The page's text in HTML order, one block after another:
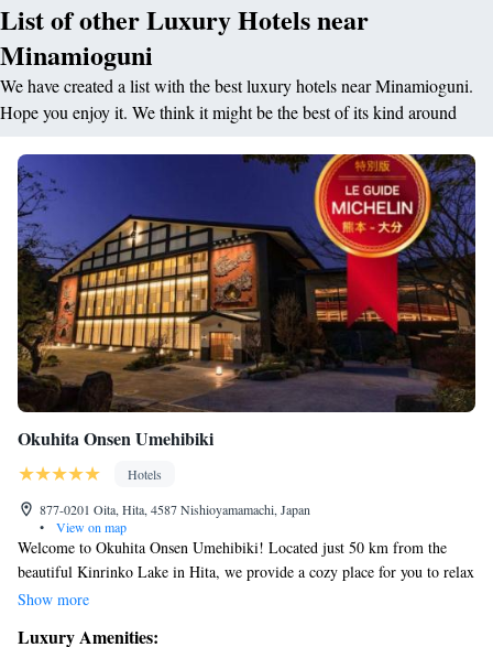
List of other Luxury Hotels near
Minamioguni
We have created a list with the best luxury hotels near Minamioguni.
Hope you enjoy it. We think it might be the best of its kind around
Okuhita Onsen Umehibiki
Hotels
877-0201 Oita, Hita, 4587 Nishioyamamachi, Japan
•
View on map
Welcome to Okuhita Onsen Umehibiki! Located just 50 km from the
beautiful Kinrinko Lake in Hita, we provide a cozy place for you to relax
and unwind. Our friendly staff is here 24/7 to assist you with anything
Show more
Luxury Amenities: